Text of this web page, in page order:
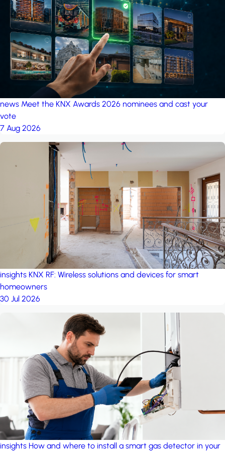
project: A house in the
forest by iSYS
news Meet the KNX Awards 2026 nominees and cast your
vote
7 Aug 2026
insights KNX RF: Wireless solutions and devices for smart
homeowners
30 Jul 2026
insights How and where to install a smart gas detector in your